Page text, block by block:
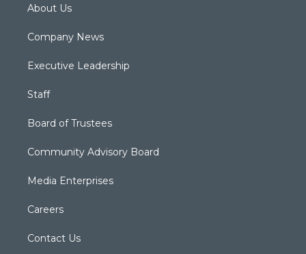
About Us
Company News
Executive Leadership
Staff
Board of Trustees
Community Advisory Board
Media Enterprises
Careers
Contact Us